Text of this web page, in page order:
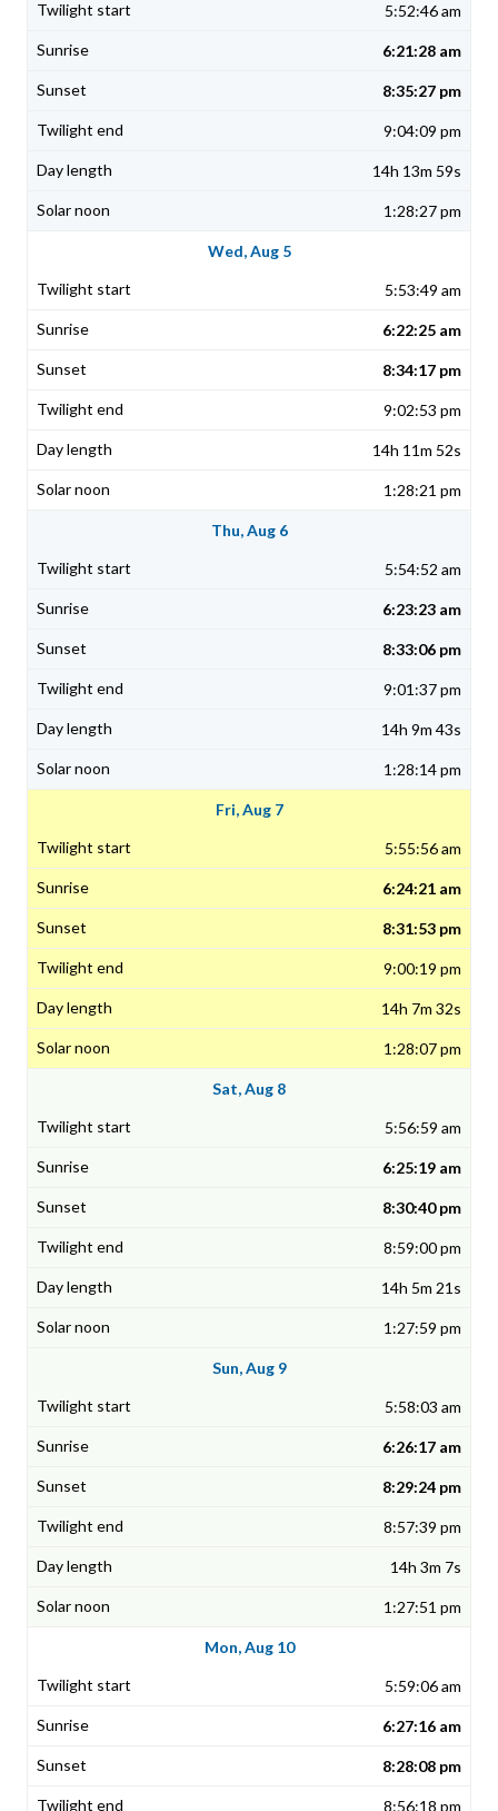
5:52:46 am
6:21:28 am
8:35:27 pm
9:04:09 pm
14h 13m 59s
1:28:27 pm
Wed, Aug 5
5:53:49 am
6:22:25 am
8:34:17 pm
9:02:53 pm
14h 11m 52s
1:28:21 pm
Thu, Aug 6
5:54:52 am
6:23:23 am
8:33:06 pm
9:01:37 pm
14h 9m 43s
1:28:14 pm
Fri, Aug 7
5:55:56 am
6:24:21 am
8:31:53 pm
9:00:19 pm
14h 7m 32s
1:28:07 pm
Sat, Aug 8
5:56:59 am
6:25:19 am
8:30:40 pm
8:59:00 pm
14h 5m 21s
1:27:59 pm
Sun, Aug 9
5:58:03 am
6:26:17 am
8:29:24 pm
8:57:39 pm
14h 3m 7s
1:27:51 pm
Mon, Aug 10
5:59:06 am
6:27:16 am
8:28:08 pm
8:56:18 pm